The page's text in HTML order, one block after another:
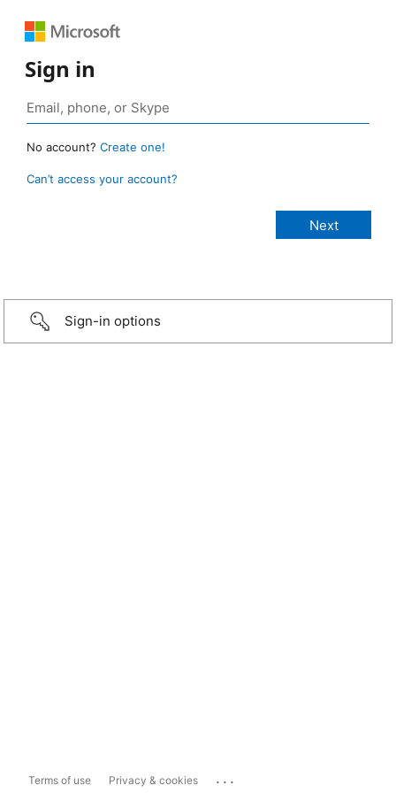
Sign in
No account? Create one!
Can’t access your account?
Sign-in options
Terms of use Privacy & cookies ...